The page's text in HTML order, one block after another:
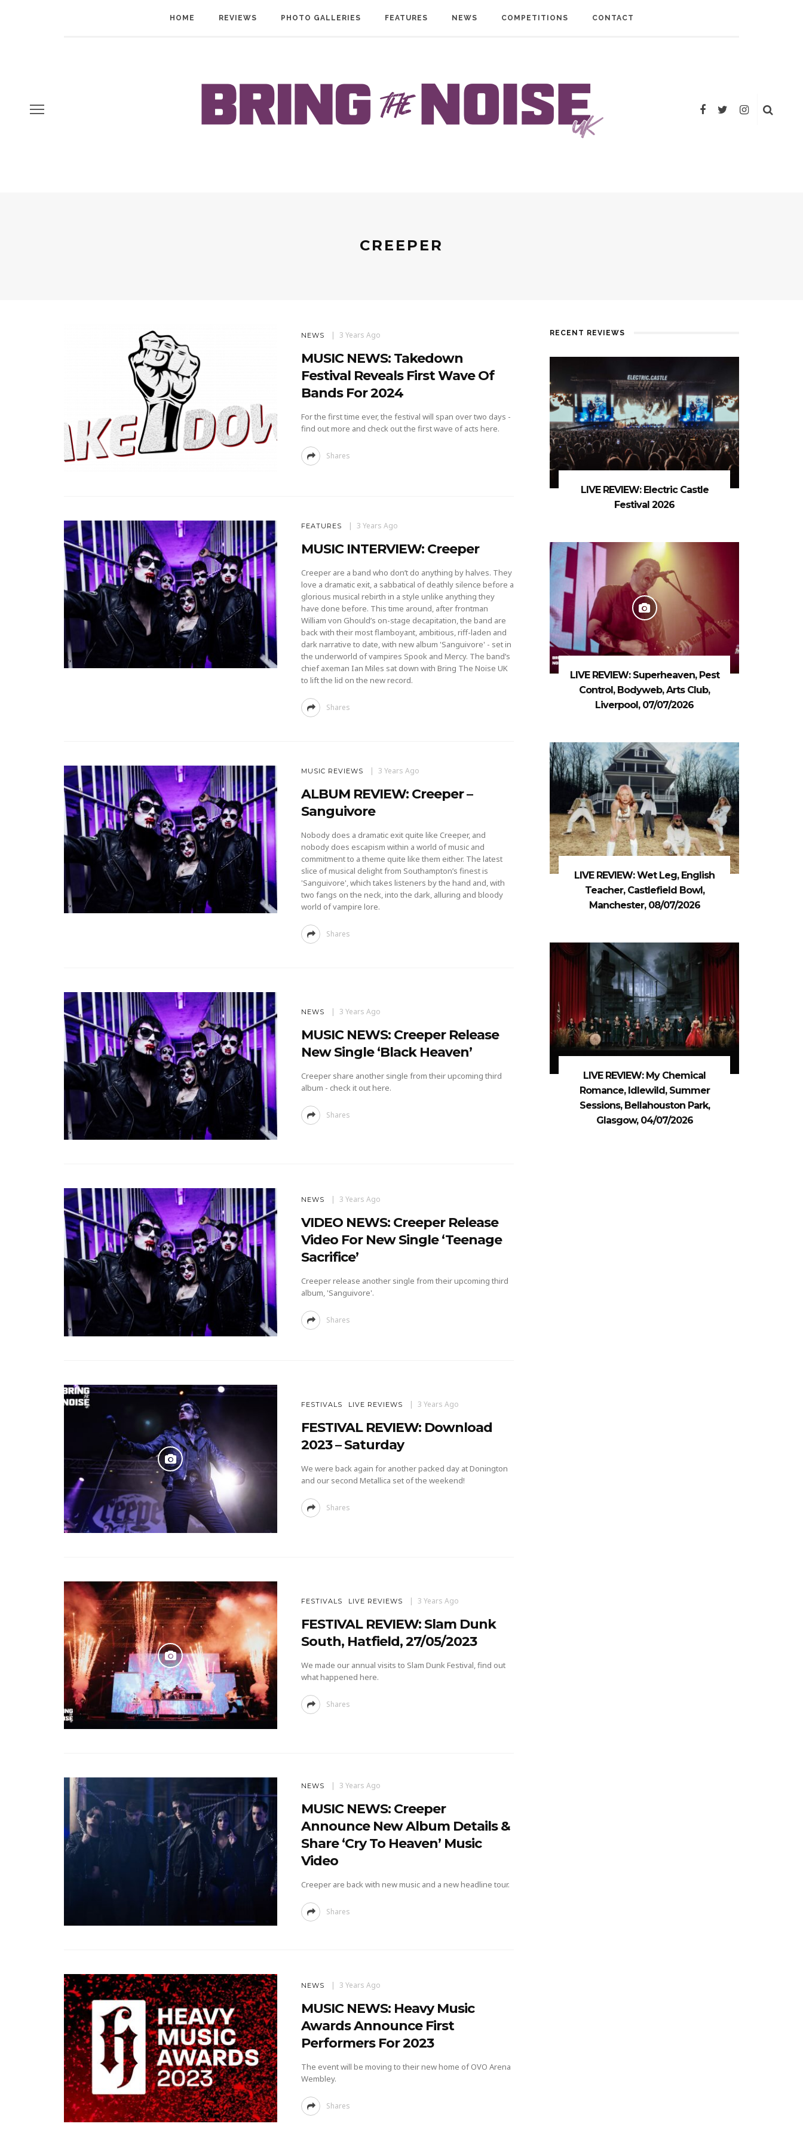
HOME REVIEWS PHOTO GALLERIES FEATURES NEWS COMPETITIONS CONTACT
CREEPER
NEWS 3 Years Ago
MUSIC NEWS: Takedown
Festival Reveals First Wave Of
Bands For 2024
For the first time ever, the festival will span over two days -
find out more and check out the first wave of acts here.
Shares
FEATURES 3 Years Ago
MUSIC INTERVIEW: Creeper
Creeper are a band who don’t do anything by halves. They
love a dramatic exit, a sabbatical of deathly silence before a
glorious musical rebirth in a style unlike anything they
have done before. This time around, after frontman
William von Ghould’s on-stage decapitation, the band are
back with their most flamboyant, ambitious, riff-laden and
dark narrative to date, with new album 'Sanguivore' - set in
the underworld of vampires Spook and Mercy. The band’s
chief axeman Ian Miles sat down with Bring The Noise UK
to lift the lid on the new record.
Shares
MUSIC REVIEWS 3 Years Ago
ALBUM REVIEW: Creeper –
Sanguivore
Nobody does a dramatic exit quite like Creeper, and
nobody does escapism within a world of music and
commitment to a theme quite like them either. The latest
slice of musical delight from Southampton’s finest is
'Sanguivore', which takes listeners by the hand and, with
two fangs on the neck, into the dark, alluring and bloody
world of vampire lore.
Shares
NEWS 3 Years Ago
MUSIC NEWS: Creeper Release
New Single ‘Black Heaven’
Creeper share another single from their upcoming third
album - check it out here.
Shares
NEWS 3 Years Ago
VIDEO NEWS: Creeper Release
Video For New Single ‘Teenage
Sacrifice’
Creeper release another single from their upcoming third
album, 'Sanguivore'.
Shares
FESTIVALS LIVE REVIEWS 3 Years Ago
FESTIVAL REVIEW: Download
2023 – Saturday
We were back again for another packed day at Donington
and our second Metallica set of the weekend!
Shares
FESTIVALS LIVE REVIEWS 3 Years Ago
FESTIVAL REVIEW: Slam Dunk
South, Hatfield, 27/05/2023
We made our annual visits to Slam Dunk Festival, find out
what happened here.
Shares
NEWS 3 Years Ago
MUSIC NEWS: Creeper
Announce New Album Details &
Share ‘Cry To Heaven’ Music
Video
Creeper are back with new music and a new headline tour.
Shares
NEWS 3 Years Ago
MUSIC NEWS: Heavy Music
Awards Announce First
Performers For 2023
The event will be moving to their new home of OVO Arena
Wembley.
Shares
RECENT REVIEWS
LIVE REVIEW: Electric Castle
Festival 2026
LIVE REVIEW: Superheaven, Pest
Control, Bodyweb, Arts Club,
Liverpool, 07/07/2026
LIVE REVIEW: Wet Leg, English
Teacher, Castlefield Bowl,
Manchester, 08/07/2026
LIVE REVIEW: My Chemical
Romance, Idlewild, Summer
Sessions, Bellahouston Park,
Glasgow, 04/07/2026